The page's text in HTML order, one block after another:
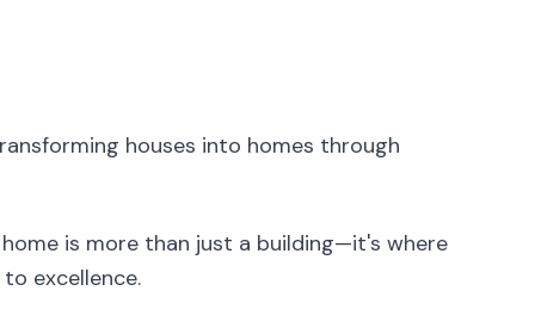
houses into homes through
is more than just a building—it's where
excellence.